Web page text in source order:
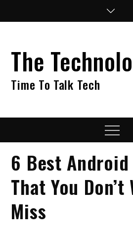
The
Time To Talk Tech
Menu
6 Best Android
That You Don’t
Miss